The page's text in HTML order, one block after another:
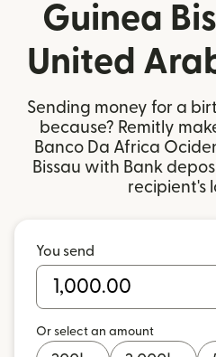
Guinea
United
Sending money for a
because? Remitly
Banco Da Africa
Bissau with Bank
recipient's
You send
Or select an amount